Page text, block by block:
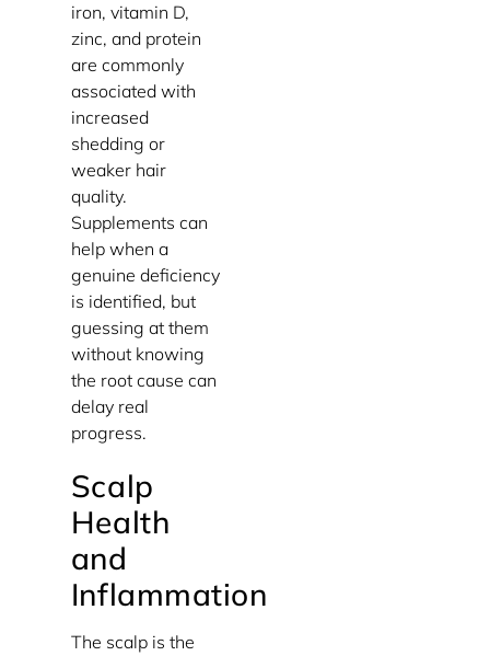
iron, vitamin D,
zinc, and protein
are commonly
associated with
increased
shedding or
weaker hair
quality.
Supplements can
help when a
genuine deficiency
is identified, but
guessing at them
without knowing
the root cause can
delay real
progress.
Scalp
Health
and
Inflammation
The scalp is the